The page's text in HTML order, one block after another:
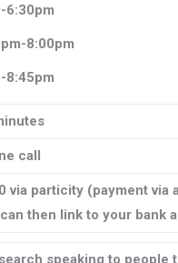
6:30pm
8:00pm
8:45pm
call
via particity (payment via
then link to your bank
speaking to people